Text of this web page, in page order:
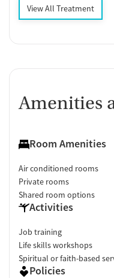
View All Treatment
Amenities
Room Amenities
Air conditioned rooms
Private rooms
Shared room options
Activities
Job training
Life skills workshops
Spiritual or faith-based
Policies